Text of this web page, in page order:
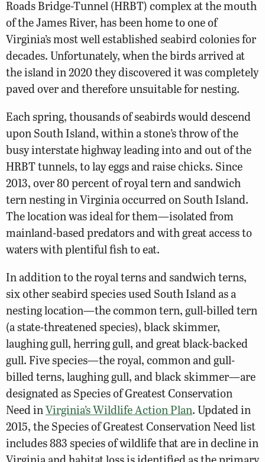
Roads Bridge-Tunnel (HRBT) complex at the mouth
of the James River, has been home to one of
Virginia’s most well established seabird colonies for
decades. Unfortunately, when the birds arrived at
the island in 2020 they discovered it was completely
paved over and therefore unsuitable for nesting.
Each spring, thousands of seabirds would descend
upon South Island, within a stone’s throw of the
busy interstate highway leading into and out of the
HRBT tunnels, to lay eggs and raise chicks. Since
2013, over 80 percent of royal tern and sandwich
tern nesting in Virginia occurred on South Island.
The location was ideal for them—isolated from
mainland-based predators and with great access to
waters with plentiful fish to eat.
In addition to the royal terns and sandwich terns,
six other seabird species used South Island as a
nesting location—the common tern, gull-billed tern
(a state-threatened species), black skimmer,
laughing gull, herring gull, and great black-backed
gull. Five species—the royal, common and gull-
billed terns, laughing gull, and black skimmer—are
designated as Species of Greatest Conservation
Need inVirginia’s Wildlife Action Plan. Updated in
2015, the Species of Greatest Conservation Need list
includes 883 species of wildlife that are in decline in